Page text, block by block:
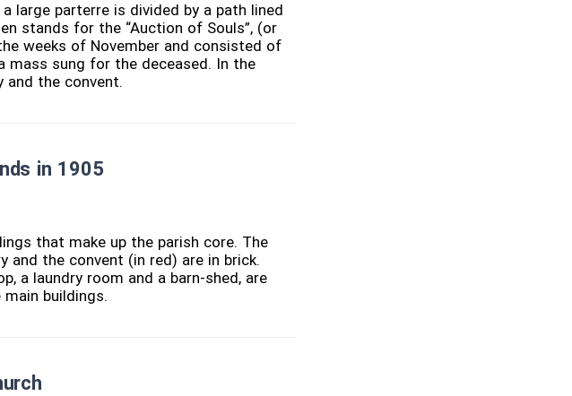
large parterre is divided by a path lined
stands for the “Auction of Souls”, (or
weeks of November and consisted of
mass sung for the deceased. In the
and the convent.
in 1905
that make up the parish core. The
and the convent (in red) are in brick.
a laundry room and a barn-shed, are
buildings.